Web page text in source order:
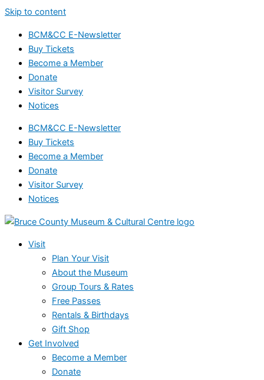
Skip to content
BCM&CC E-Newsletter
Buy Tickets
Become a Member
Donate
Visitor Survey
Notices
BCM&CC E-Newsletter
Buy Tickets
Become a Member
Donate
Visitor Survey
Notices
Visit
Plan Your Visit
About the Museum
Group Tours & Rates
Free Passes
Rentals & Birthdays
Gift Shop
Get Involved
Become a Member
Donate